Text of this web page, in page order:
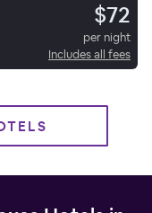
$72
per night
Includes all fees